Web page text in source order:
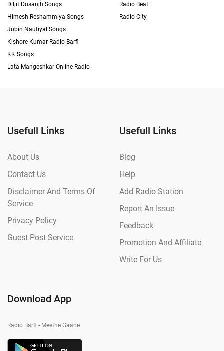
Diljit Dosanjh Songs
Himesh Reshammiya Songs
Jubin Nautiyal Songs
Kishore Kumar Radio Barfi
KK Songs
Lata Mangeshkar Online Radio
Radio Beat
Radio City
Usefull Links
About Us
Contact Us
Disclaimer And Terms Of
Service
Privacy Policy
Guest Post Service
Usefull Links
Blog
Help
Add Radio Station
Report An Issue
Feedback
Promotion And Affiliate
Write For Us
Download App
Radio Barfi - Meethe Gaane